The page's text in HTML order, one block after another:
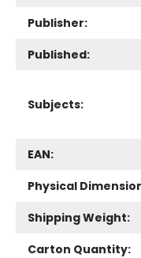
Publisher:
Published:
Subjects:
EAN:
Physical
Shipping Weight:
Carton Quantity: